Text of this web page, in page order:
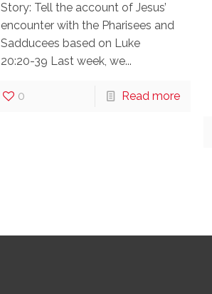
Story: Tell the account of Jesus’
encounter with the Pharisees and
Sadducees based on Luke
20:20-39 Last week, we...
0 Read more